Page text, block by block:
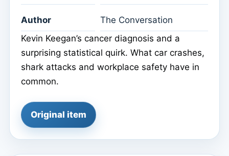
Author
The Conversation
Kevin Keegan’s cancer diagnosis and a
surprising statistical quirk. What car crashes,
shark attacks and workplace safety have in
common.
Original item